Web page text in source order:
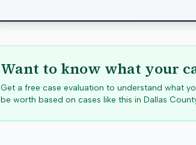
Want to know what your
Get a free case evaluation to understand what
be worth based on cases like this in Dallas